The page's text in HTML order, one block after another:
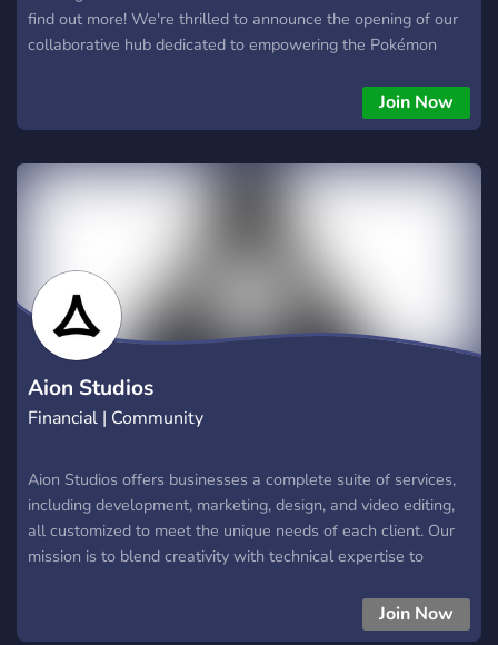
find out more! We're thrilled to announce the opening of our
collaborative hub dedicated to empowering the Pokémon
you. 🌟 What's The Lab All About? 🌟 We're building an
exciting new Pokémon community Discord server called "The
where you can: 🤝 Gain Free Sponsorship. From our Head
Exclusive channels for networking and collaboration
Opportunities for growth and exposure A supportive
environment for Pokémon enthusiasts Whether you're a
creator, freelancer, or business, The Lab Office is your
gateway to a vibrant Pokémon ecosystem. 🤝 Join us today
and unleash your passion!
Join Now
Aion Studios
Financial | Community
Aion Studios offers businesses a complete suite of services,
including development, marketing, design, and video editing,
all customized to meet the unique needs of each client. Our
mission is to blend creativity with technical expertise to
campaigns that help brands thrive. Whether you're looking to
build a stunning website, elevate your brand, or create
Join Now